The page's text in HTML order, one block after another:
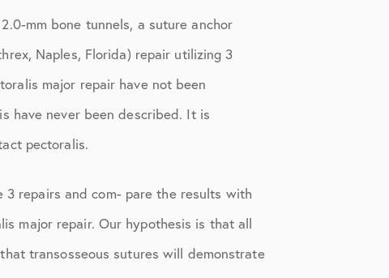
mm bone tunnels, a suture anchor
Naples, Florida) repair utilizing 3
major repair have not been
have never been described. It is
pectoralis.
repairs and com- pare the results with
major repair. Our hypothesis is that all
transosseous sutures will demonstrate